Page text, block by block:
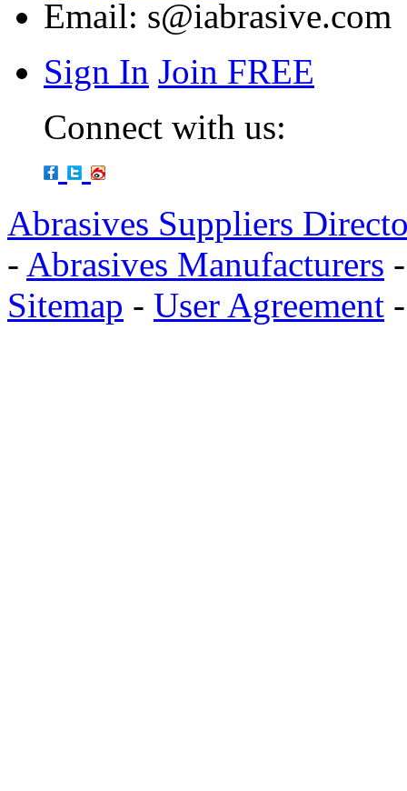
Email: s@iabrasive.com
Sign In Join FREE
Connect with us:
Abrasives Suppliers
- Abrasives Manufacturers
Sitemap - User Agreement